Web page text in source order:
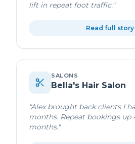
lift in repeat foot traffic."
Read full story
SALONS
Bella's Hair Salon
"Alex brought back clients I
months. Repeat bookings up
months."